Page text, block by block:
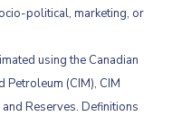
political, marketing, or
using the Canadian
(CIM), CIM
Reserves. Definitions